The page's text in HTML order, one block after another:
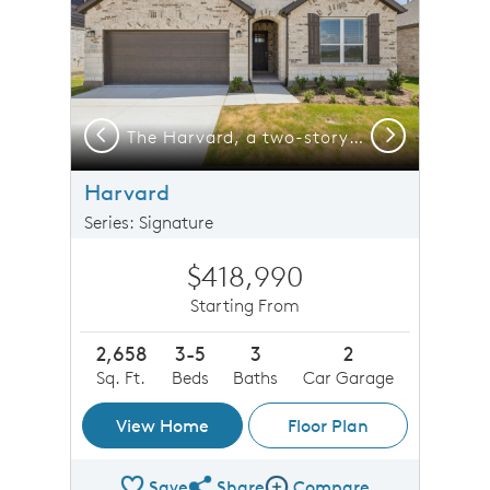
The Harvard, a two-story new construction home with 2-car garage
Previous Next
Harvard
Series: Signature
$418,990
Starting From
2,658
Sq. Ft.
3-5
Beds
3
Baths
2
Car Garage
View Home Floor Plan